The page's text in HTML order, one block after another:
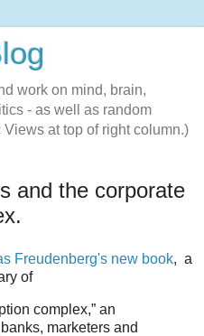
work on mind, brain,
- as well as random
at top of right column.)
and the corporate
Freudenberg's new book, a
of
complex,” an
marketers and